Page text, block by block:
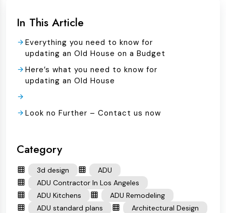
In This Article
Everything you need to know for
updating an Old House on a Budget
Here’s what you need to know for
updating an Old House
Look no Further – Contact us now
Category
3d design
ADU
ADU Contractor In Los Angeles
ADU Kitchens
ADU Remodeling
ADU standard plans
Architectural Design